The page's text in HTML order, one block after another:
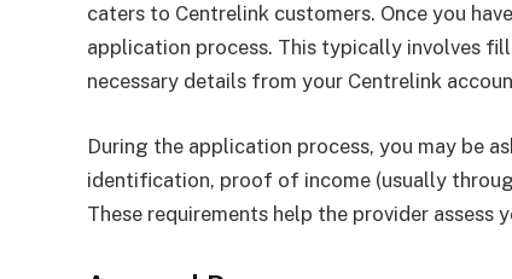
caters to Centrelink customers. Once you
application process. This typically involves
necessary details from your Centrelink
During the application process, you may be
identification, proof of income (usually
These requirements help the provider